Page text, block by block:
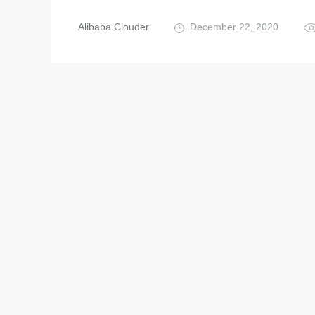
Alibaba Clouder December 22, 2020